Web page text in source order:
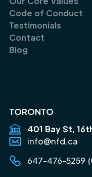
Code of Conduct
Testimonials
Contact
Blog
TORONTO
401 Bay St,
info@nfd.ca
647-476-5259